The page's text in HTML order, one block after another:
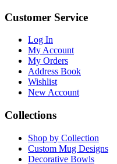
Customer Service
Log In
My Account
My Orders
Address Book
Wishlist
New Account
Collections
Shop by Collection
Custom Mug Designs
Decorative Bowls